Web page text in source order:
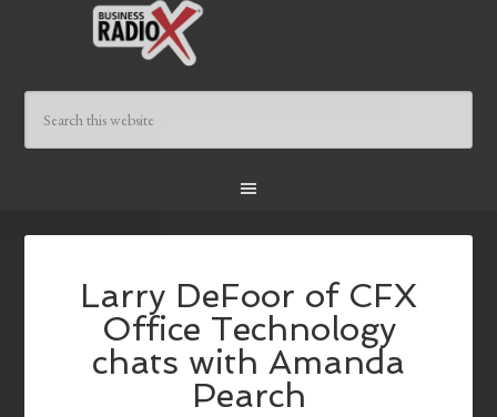
Larry DeFoor of CFX
Office Technology
chats with Amanda
Pearch